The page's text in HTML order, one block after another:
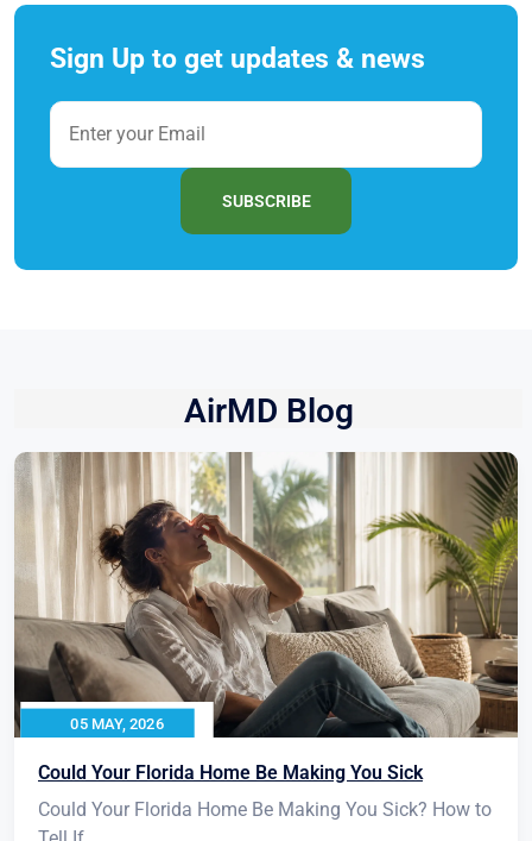
Sign Up to get updates & news
SUBSCRIBE
AirMD Blog
05 MAY, 2026
Could Your Florida Home Be Making You Sick
Could Your Florida Home Be Making You Sick? How to